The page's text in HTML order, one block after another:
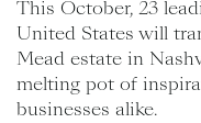
This October, 23
United States will
Mead estate in
melting pot of
businesses alike.